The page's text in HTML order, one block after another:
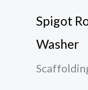
Spigot
Washer